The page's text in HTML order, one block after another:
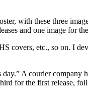
with these three
and one image for
covers, etc., so on. I
A courier company
for the first release,